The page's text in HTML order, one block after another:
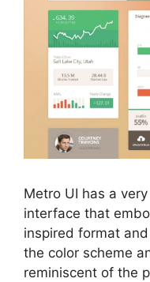
Metro UI has a
interface that
inspired format
the color scheme
reminiscent of the